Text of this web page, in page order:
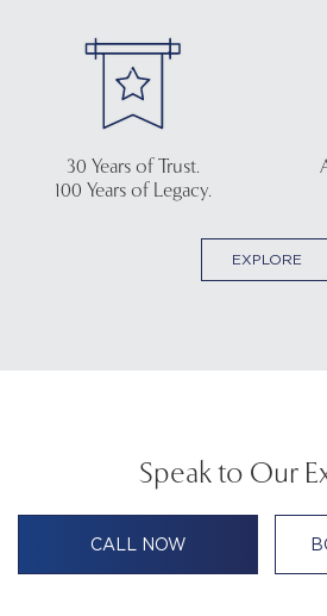
30 Years of Trust.
100 Years of Legacy.
EXPLORE
Speak to Our
CALL NOW